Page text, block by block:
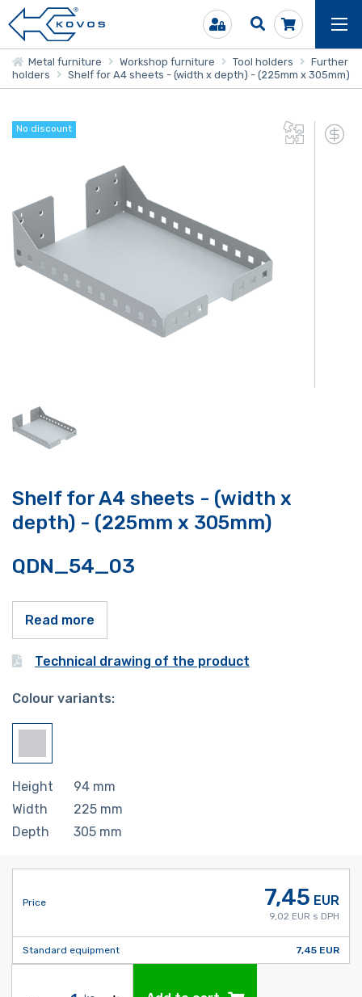
Metal furniture Workshop furniture Tool holders
Further
holders
Shelf for A4 sheets - (width x depth) - (225mm x 305mm)
No discount
Shelf for A4 sheets - (width x
depth) - (225mm x 305mm)
QDN_54_03
Read more
Technical drawing of the product
Colour variants:
Height 94 mm
Width
225 mm
Depth
305 mm
Price 7,45 EUR
9,02 EUR s DPH
Standard equipment 7,45 EUR